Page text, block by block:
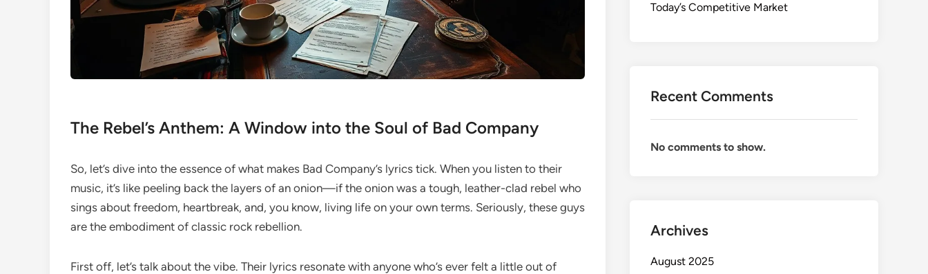
The Rebel’s Anthem: A Window into the Soul of Bad Company
So, let’s dive into the essence of what makes Bad Company’s lyrics tick. When you listen to their
music, it’s like peeling back the layers of an onion—if the onion was a tough, leather-clad rebel who
sings about freedom, heartbreak, and, you know, living life on your own terms. Seriously, these guys
are the embodiment of classic rock rebellion.
First off, let’s talk about the vibe. Their lyrics resonate with anyone who’s ever felt a little out of
Today’s Competitive Market
Recent Comments
No comments to show.
Archives
August 2025